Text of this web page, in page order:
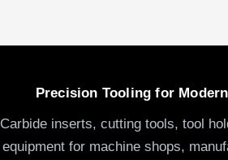
Precision Tooling for
Carbide inserts, cutting tools, tool
equipment for machine shops,